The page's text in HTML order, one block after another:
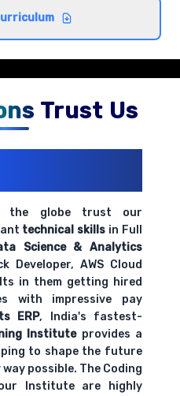
and objectives
data
practical examples and
Trust Us
the globe trust our
technical skills in Full
Science & Analytics
Developer, AWS Cloud
in them getting hired
with impressive pay
ERP, India's fastest-
Instituteprovides a
to shape the future
possible. The Coding
Institute are highly